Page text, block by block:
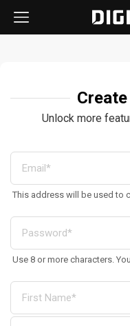
Unlock more
This address will be used to
Use 8 or more characters.